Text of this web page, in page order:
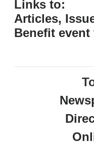
Links to:
Articles,
Benefit event